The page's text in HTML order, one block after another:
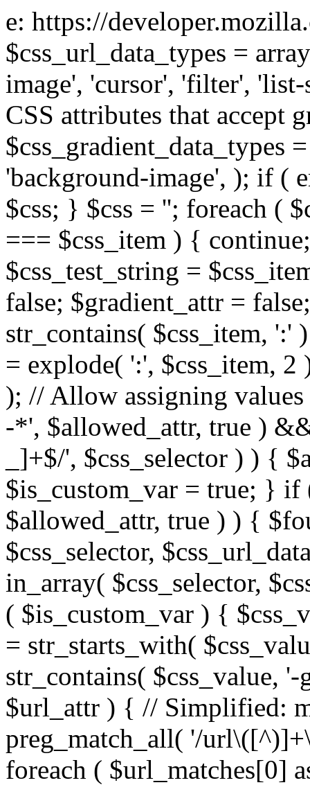
e: https://
$css_url_data_types =
image', 'cursor', 'filter',
CSS attributes that accept
$css_gradient_data_types
'background-image', ); if (
$css; } $css = ''; foreach (
=== $css_item ) {
$css_test_string =
false; $gradient_attr =
str_contains( $css_item,
= explode( ':', $css_item,
); // Allow assigning
-*', $allowed_attr, true )
_]+$/', $css_selector ) ) {
$is_custom_var = true; } if
$allowed_attr, true ) ) {
$css_selector,
in_array( $css_selector,
( $is_custom_var ) {
= str_starts_with(
str_contains( $css_value,
$url_attr ) { // Simplified:
preg_match_all( '/
foreach ( $url_matches[0]